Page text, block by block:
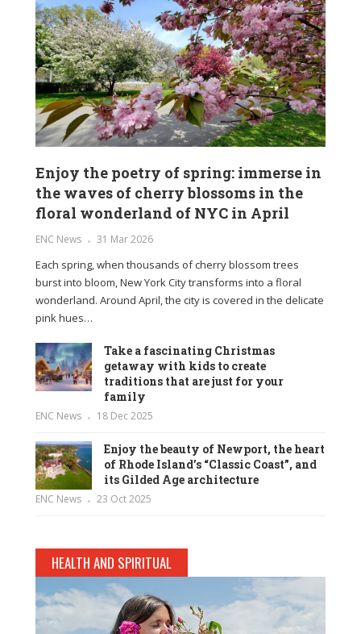
Enjoy the poetry of spring: immerse in
the waves of cherry blossoms in the
floral wonderland of NYC in April
ENC News 31 Mar 2026
Each spring, when thousands of cherry blossom trees
burst into bloom, New York City transforms into a floral
wonderland. Around April, the city is covered in the delicate
pink hues…
Take a fascinating Christmas
getaway with kids to create
traditions that are just for your
family
ENC News 18 Dec 2025
Enjoy the beauty of Newport, the heart
of Rhode Island’s “Classic Coast”, and
its Gilded Age architecture
ENC News 23 Oct 2025
HEALTH AND SPIRITUAL